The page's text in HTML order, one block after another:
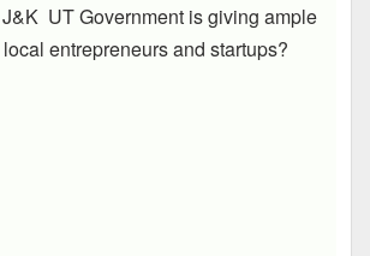
UT Government is giving ample
entrepreneurs and startups?